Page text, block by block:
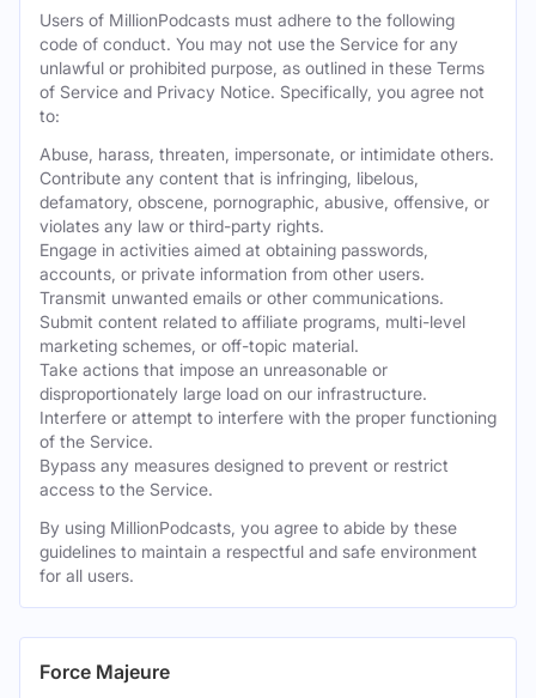
Users of MillionPodcasts must adhere to the following
code of conduct. You may not use the Service for any
unlawful or prohibited purpose, as outlined in these Terms
of Service and Privacy Notice. Specifically, you agree not
to:
Abuse, harass, threaten, impersonate, or intimidate others.
Contribute any content that is infringing, libelous,
defamatory, obscene, pornographic, abusive, offensive, or
violates any law or third-party rights.
Engage in activities aimed at obtaining passwords,
accounts, or private information from other users.
Transmit unwanted emails or other communications.
Submit content related to affiliate programs, multi-level
marketing schemes, or off-topic material.
Take actions that impose an unreasonable or
disproportionately large load on our infrastructure.
Interfere or attempt to interfere with the proper functioning
of the Service.
Bypass any measures designed to prevent or restrict
access to the Service.
By using MillionPodcasts, you agree to abide by these
guidelines to maintain a respectful and safe environment
for all users.
Force Majeure